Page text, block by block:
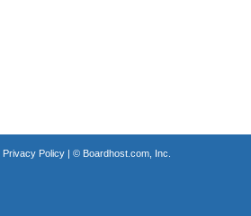
Privacy Policy| © Boardhost.com, Inc.